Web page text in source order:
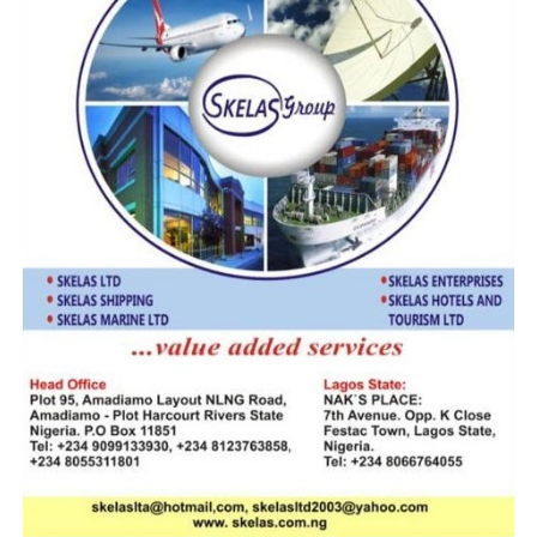
In his response, CGC Adeniyi emphasised that criminal
networks were exploiting existing operational gaps
between Customs administrations across Africa to
facilitate illicit trade, including the smuggling of
dangerous substances and contraband goods. He
emphasised that enhanced cooperation was crucial to
counter these threats and protect regional economies.
“We must bridge the gaps between our administrations
because these are the same weaknesses that
transnational criminals exploit. The more we work
together, exchanging intelligence and building capacity,
the stronger we will be against these syndicates,” the
CGC said.